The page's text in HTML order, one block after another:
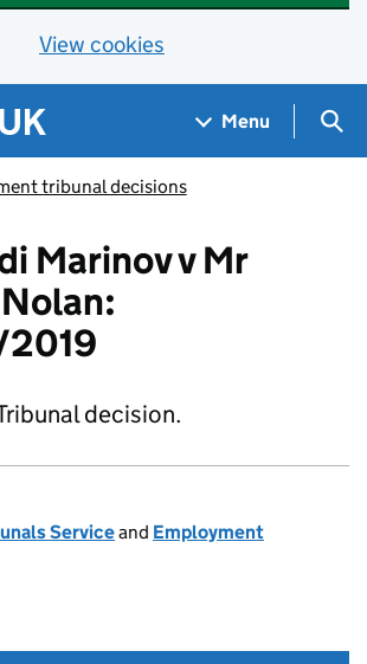
View cookies
Menu
tribunal decisions
Marinov v Mr
2019
decision.
Serviceand Employment